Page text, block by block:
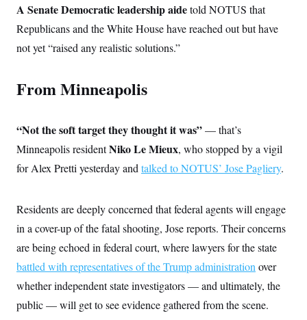
A Senate Democratic leadership aidetold NOTUS that
Republicans and the White House have reached out but have
not yet “raised any realistic solutions.”
From Minneapolis
“Not the soft target they thought it was”— that’s
Minneapolis residentNiko Le Mieux, who stopped by a vigil
for Alex Pretti yesterday and talked to NOTUS’ Jose Pagliery.
Residents are deeply concerned that federal agents will engage
in a cover-up of the fatal shooting, Jose reports. Their concerns
are being echoed in federal court, where lawyers for the state
battled with representatives of the Trump administration over
whether independent state investigators — and ultimately, the
public — will get to see evidence gathered from the scene.